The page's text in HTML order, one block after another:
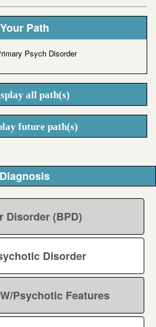
Your Path
Psych Disorder
all path(s)
future path(s)
Diagnosis
Disorder (BPD)
Disorder
Psychotic Features